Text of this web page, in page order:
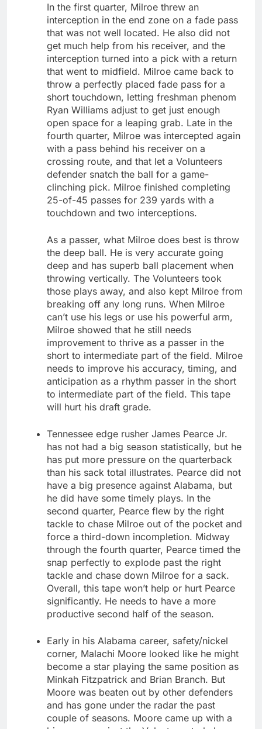
In the first quarter, Milroe threw an
interception in the end zone on a fade pass
that was not well located. He also did not
get much help from his receiver, and the
interception turned into a pick with a return
that went to midfield. Milroe came back to
throw a perfectly placed fade pass for a
short touchdown, letting freshman phenom
Ryan Williams adjust to get just enough
open space for a leaping grab. Late in the
fourth quarter, Milroe was intercepted again
with a pass behind his receiver on a
crossing route, and that let a Volunteers
defender snatch the ball for a game-
clinching pick. Milroe finished completing
25-of-45 passes for 239 yards with a
touchdown and two interceptions.
As a passer, what Milroe does best is throw
the deep ball. He is very accurate going
deep and has superb ball placement when
throwing vertically. The Volunteers took
those plays away, and also kept Milroe from
breaking off any long runs. When Milroe
can’t use his legs or use his powerful arm,
Milroe showed that he still needs
improvement to thrive as a passer in the
short to intermediate part of the field. Milroe
needs to improve his accuracy, timing, and
anticipation as a rhythm passer in the short
to intermediate part of the field. This tape
will hurt his draft grade.
Tennessee edge rusher James Pearce Jr.
has not had a big season statistically, but he
has put more pressure on the quarterback
than his sack total illustrates. Pearce did not
have a big presence against Alabama, but
he did have some timely plays. In the
second quarter, Pearce flew by the right
tackle to chase Milroe out of the pocket and
force a third-down incompletion. Midway
through the fourth quarter, Pearce timed the
snap perfectly to explode past the right
tackle and chase down Milroe for a sack.
Overall, this tape won’t help or hurt Pearce
significantly. He needs to have a more
productive second half of the season.
Early in his Alabama career, safety/nickel
corner, Malachi Moore looked like he might
become a star playing the same position as
Minkah Fitzpatrick and Brian Branch. But
Moore was beaten out by other defenders
and has gone under the radar the past
couple of seasons. Moore came up with a